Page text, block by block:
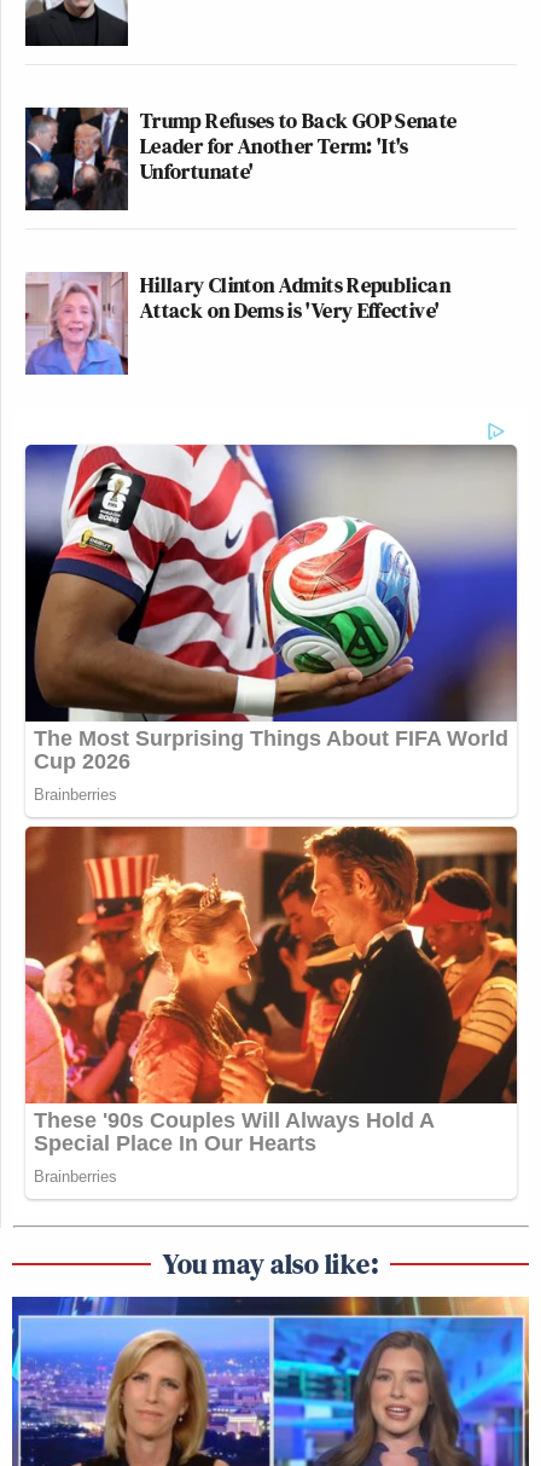
Trump Refuses to Back GOP Senate
Leader for Another Term: 'It's
Unfortunate'
Hillary Clinton Admits Republican
Attack on Dems is 'Very Effective'
You may also like: